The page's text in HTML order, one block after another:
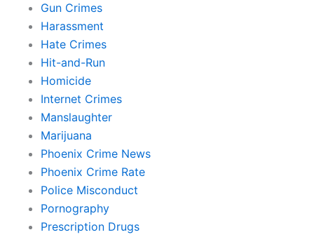
Gun Crimes
Harassment
Hate Crimes
Hit-and-Run
Homicide
Internet Crimes
Manslaughter
Marijuana
Phoenix Crime News
Phoenix Crime Rate
Police Misconduct
Pornography
Prescription Drugs